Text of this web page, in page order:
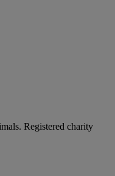
Registered charity